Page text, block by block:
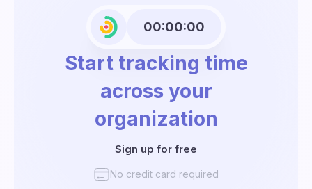
00:00:00
Start tracking time
across your
organization
Sign up for free
No credit card required